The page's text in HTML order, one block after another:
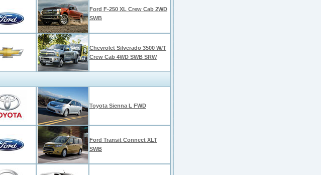
Ford F-250 XL Crew Cab 2WD
SWB
Chevrolet Silverado 3500 W/T
Crew Cab 4WD SWB SRW
Toyota Sienna L FWD
Ford Transit Connect XLT
SWB